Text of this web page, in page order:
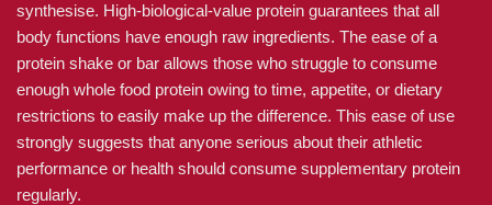
synthesise. High-biological-value protein guarantees that all
body functions have enough raw ingredients. The ease of a
protein shake or bar allows those who struggle to consume
enough whole food protein owing to time, appetite, or dietary
restrictions to easily make up the difference. This ease of use
strongly suggests that anyone serious about their athletic
performance or health should consume supplementary protein
regularly.